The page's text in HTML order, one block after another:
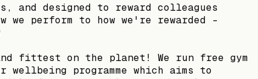
and designed to reward colleagues
perform to how we're rewarded –
fittest on the planet! We run free gym
programme which aims to